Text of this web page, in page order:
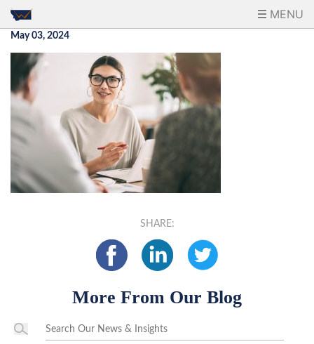
MENU
May 03, 2024
SHARE:
More From Our Blog